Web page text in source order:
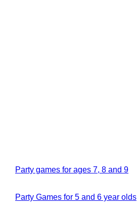
Party games for ages 7, 8 and 9
Party Games for 5 and 6 year olds